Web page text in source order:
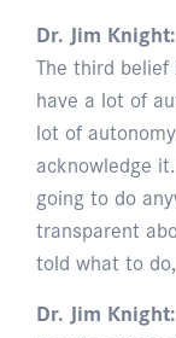
Dr. Jim Knight:
The third
have a lot of
lot of
acknowledge
going to do
transparent
told what to
Dr. Jim Knight: